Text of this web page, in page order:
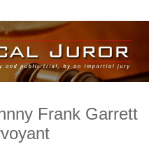
Frank Garrett